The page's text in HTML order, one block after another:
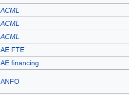
ACML
ACML
ACML
AE FTE
AE financing
ANFO